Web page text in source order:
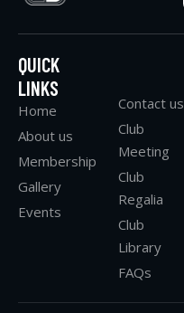
QUICK
LINKS
Home
About us
Membership
Gallery
Events
Contact us
Club
Meeting
Club
Regalia
Club
Library
FAQs